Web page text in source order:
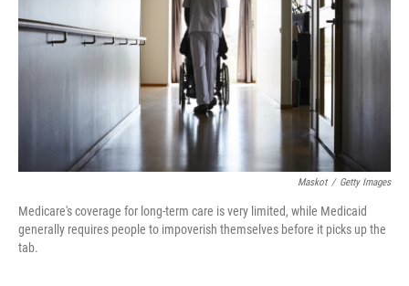
Maskot / Getty Images
Medicare's coverage for long-term care is very limited, while Medicaid
generally requires people to impoverish themselves before it picks up the
tab.